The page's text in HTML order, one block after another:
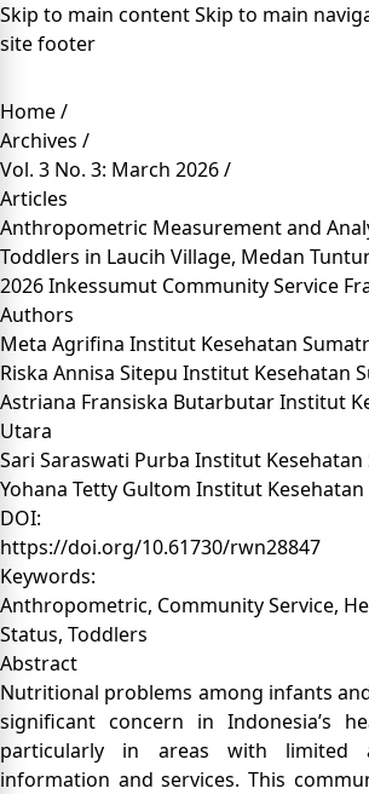
Skip to main contentSkip to main
site footer
Home/
Archives /
Vol. 3 No. 3: March 2026/
Articles
Anthropometric Measurement and
Toddlers in Laucih Village, Medan
2026 Inkessumut Community Service
Authors
Meta Agrifina Institut Kesehatan
Riska Annisa Sitepu Institut Kesehatan
Astriana Fransiska ButarbutarInstitut
Utara
Sari Saraswati Purba Institut Kesehatan
Yohana Tetty Gultom Institut
DOI:
https://doi.org/10.61730/rwn28847
Keywords:
Anthropometric, Community Service,
Status, Toddlers
Abstract
Nutritional problems among infants
significant concern in Indonesia’s
particularly in areas with limited
information and services. This